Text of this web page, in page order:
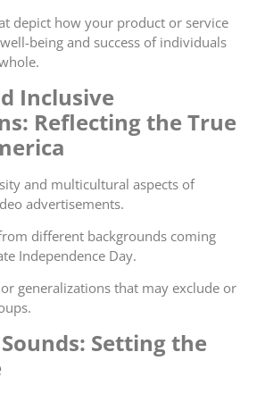
depict how your product or service
being and success of individuals
Inclusive
Reflecting the True
and multicultural aspects of
advertisements.
different backgrounds coming
Independence Day.
generalizations that may exclude or
Setting the